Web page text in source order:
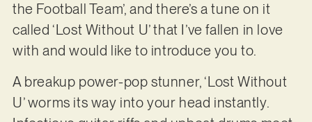
the Football Team’, and there’s a tune on it
called ‘Lost Without U’ that I’ve fallen in love
with and would like to introduce you to.
A breakup power-pop stunner, ‘Lost Without
U’ worms its way into your head instantly.